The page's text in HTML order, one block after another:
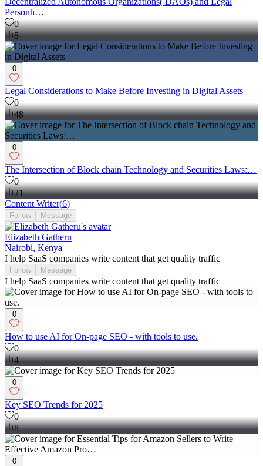
Personh…
0
8
0
Legal Considerations to Make Before Investing in Digital Assets
0
48
0
The Intersection of Block chain Technology and Securities Laws:…
0
21
Content Writer(6)
Follow Message
Elizabeth Gatheru
Nairobi, Kenya
I help SaaS companies write content that get quality traffic
Follow Message
I help SaaS companies write content that get quality traffic
0
How to use AI for On-page SEO - with tools to use.
0
4
0
Key SEO Trends for 2025
0
8
0